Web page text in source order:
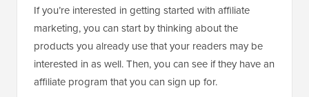
If you’re interested in getting started with affiliate
marketing, you can start by thinking about the
products you already use that your readers may be
interested in as well. Then, you can see if they have an
affiliate program that you can sign up for.